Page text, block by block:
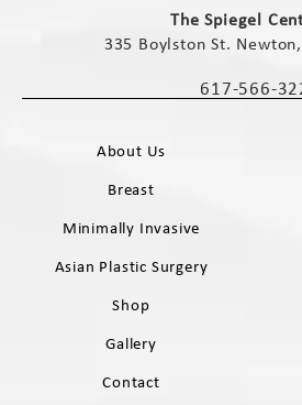
The Spiegel
335 Boylston St.
Call The
617-566-
About Us
Breast
Minimally Invasive
Asian Plastic Surgery
Shop
Gallery
Contact